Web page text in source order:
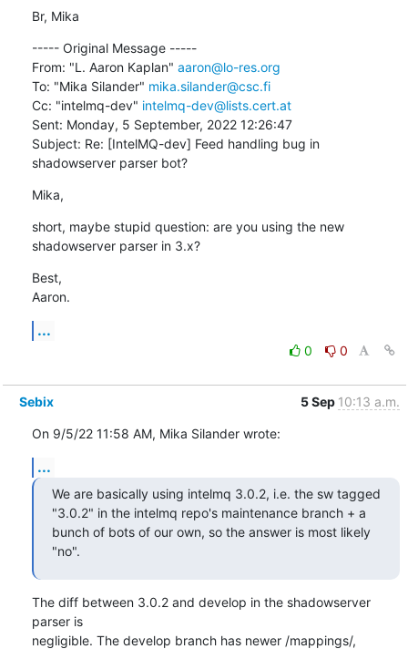
Br, Mika
----- Original Message -----
From: "L. Aaron Kaplan" aaron@lo-res.org
To: "Mika Silander" mika.silander@csc.fi
Cc: "intelmq-dev" intelmq-dev@lists.cert.at
Sent: Monday, 5 September, 2022 12:26:47
Subject: Re: [IntelMQ-dev] Feed handling bug in
shadowserver parser bot?
Mika,
short, maybe stupid question: are you using the new
shadowserver parser in 3.x?
Best,
Aaron.
...
0 0
Sebix 5 Sep 10:13 a.m.
On 9/5/22 11:58 AM, Mika Silander wrote:
...
We are basically using intelmq 3.0.2, i.e. the sw tagged
"3.0.2" in the intelmq repo's maintenance branch + a
bunch of bots of our own, so the answer is most likely
"no".
The diff between 3.0.2 and develop in the shadowserver
parser is
negligible. The develop branch has newer /mappings/,